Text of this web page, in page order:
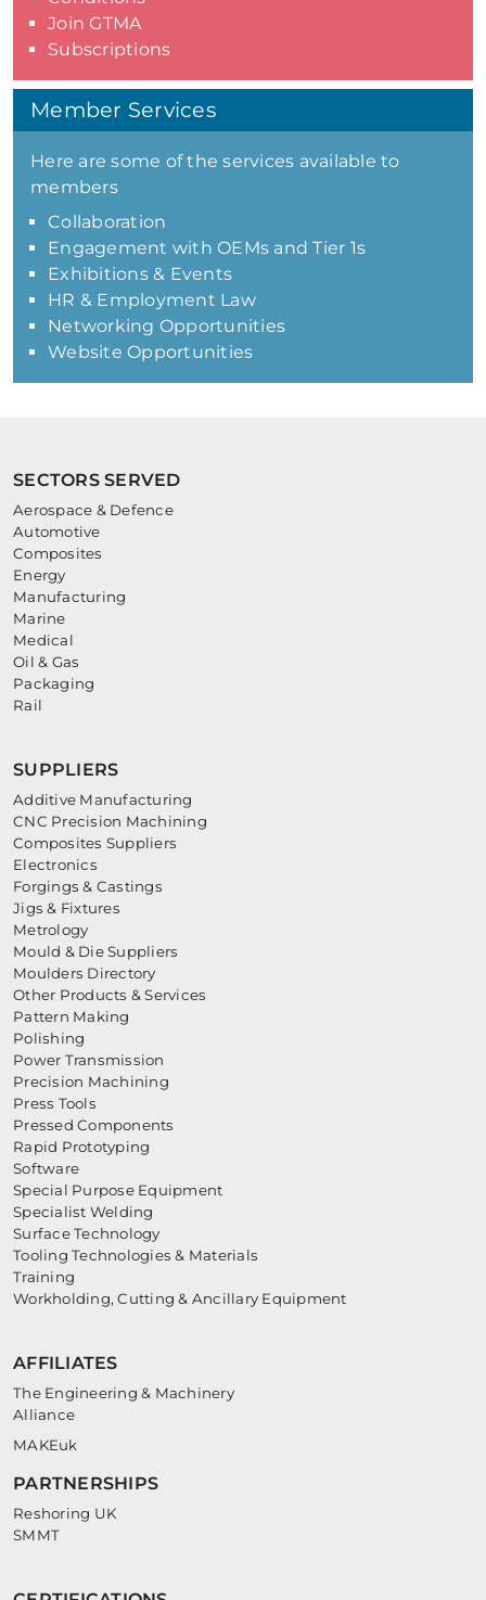
Join GTMA
Subscriptions
Member Services
Here are some of the services available to
members
Collaboration
Engagement with OEMs and Tier 1s
Exhibitions & Events
HR & Employment Law
Networking Opportunities
Website Opportunities
SECTORS SERVED
Aerospace & Defence
Automotive
Composites
Energy
Manufacturing
Marine
Medical
Oil & Gas
Packaging
Rail
SUPPLIERS
Additive Manufacturing
CNC Precision Machining
Composites Suppliers
Electronics
Forgings & Castings
Jigs & Fixtures
Metrology
Mould & Die Suppliers
Moulders Directory
Other Products & Services
Pattern Making
Polishing
Power Transmission
Precision Machining
Press Tools
Pressed Components
Rapid Prototyping
Software
Special Purpose Equipment
Specialist Welding
Surface Technology
Tooling Technologies & Materials
Training
Workholding, Cutting & Ancillary Equipment
AFFILIATES
The Engineering & Machinery
Alliance
MAKEuk
PARTNERSHIPS
Reshoring UK
SMMT